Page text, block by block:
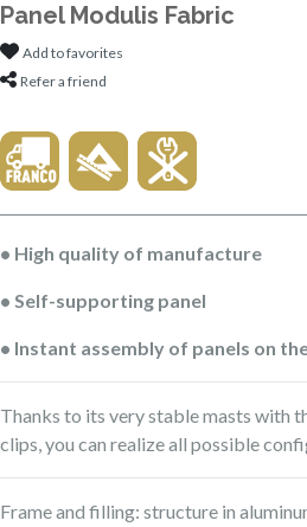
Panel Modulis Fabric
Add to favorites
Refer a friend
• High quality of manufacture
• Self-supporting panel
• Instant assembly of panels on
Thanks to its very stable masts with
clips, you can realize all possible
Frame and filling: structure in